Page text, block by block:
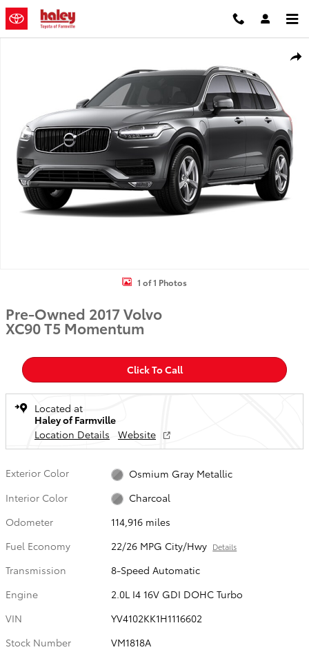
Skip to main content
1 of 1 Photos
Pre-Owned 2017 Volvo
XC90 T5 Momentum
Click To Call
Located at
Haley of Farmville
Location Details
Website
Exterior Color
Osmium Gray Metallic
Interior Color
Charcoal
Odometer
114,916 miles
Fuel Economy
22/26 MPG City/Hwy Details
Transmission
8-Speed Automatic
Engine
2.0L I4 16V GDI DOHC Turbo
VIN
YV4102KK1H1116602
Stock Number
VM1818A